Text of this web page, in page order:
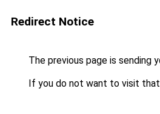
Redirect Notice
The previous page is sending
If you do not want to visit that